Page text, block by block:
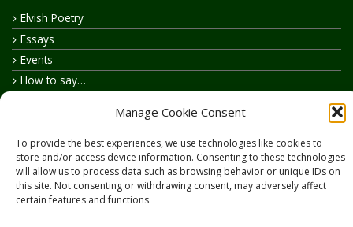
Manage Cookie Consent
To provide the best experiences, we use technologies like cookies to
store and/or access device information. Consenting to these technologies
will allow us to process data such as browsing behavior or unique IDs on
this site. Not consenting or withdrawing consent, may adversely affect
certain features and functions.
Elvish Poetry
Essays
Events
How to say…
Realelvish Store News
Your Name in Elvish